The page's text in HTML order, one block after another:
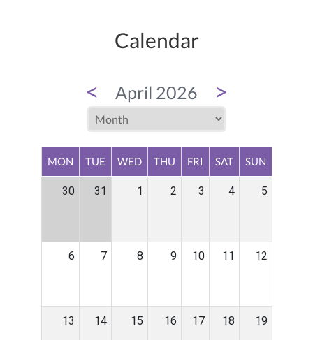
Calendar
< April 2026 >
MON TUE WED THU FRI SAT SUN
30 31 1 2 3 4 5
6 7 8 9 10 11 12
13 14 15 16 17 18 19